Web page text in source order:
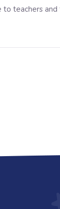
to teachers